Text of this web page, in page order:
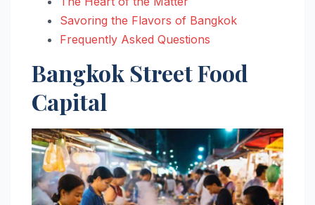
Savoring the Flavors of Bangkok
Frequently Asked Questions
Bangkok Street Food
Capital